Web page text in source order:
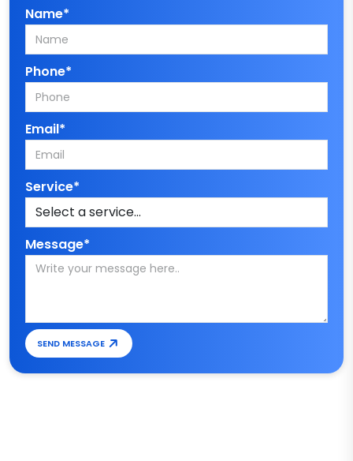
Name*
Phone*
Email*
Service*
Message*
SEND MESSAGE